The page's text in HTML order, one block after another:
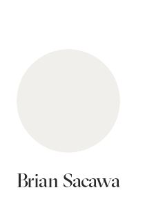
Brian Sacawa